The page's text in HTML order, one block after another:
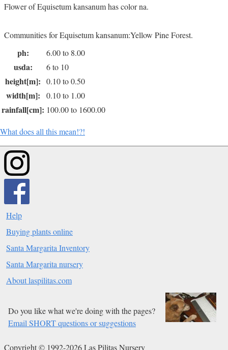
Flower of Equisetum kansanum has color na.
Communities for Equisetum kansanum:Yellow Pine Forest.
ph: 6.00 to 8.00
usda: 6 to 10
height[m]: 0.10 to 0.50
width[m]: 0.10 to 1.00
rainfall[cm]: 100.00 to 1600.00
What does all this mean!?!
Help
Buying plants online
Santa Margarita Inventory
Santa Margarita nursery
About laspilitas.com
Do you like what we're doing with the pages?
Email SHORT questions or suggestions
Copyright © 1992-2026 Las Pilitas Nursery